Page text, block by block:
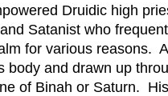
Druidic high
Satanist who
for various reasons.
body and drawn up
of Binah or Saturn.